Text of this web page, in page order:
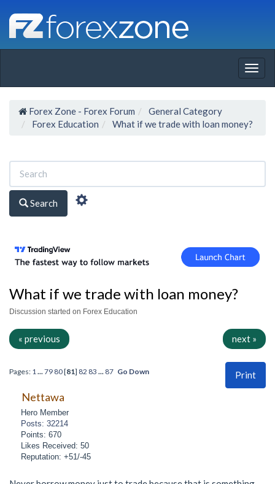
Forex Zone - Forex Forum
General Category
Forex Education
What if we trade with loan money?
Search
What if we trade with loan money?
Discussion started on Forex Education
« previous next »
Print
Pages: 1...79 80[81] 82 83 ... 87 Go Down
Nettawa
Hero Member
Posts: 32214
Points: 670
Likes Received: 50
Reputation: +51/-45